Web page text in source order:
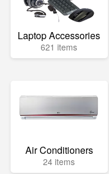
Laptop Accessories
621 items
Air Conditioners
24 items